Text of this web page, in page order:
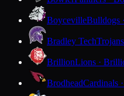
BoycevilleBulldogs
Bradley Tech
BrillionLions ·
BrodheadCardinals